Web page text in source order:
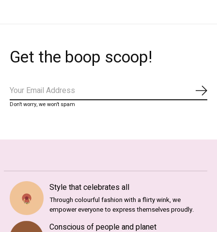
Get the boop scoop!
Don’t worry, we won’t spam
Style that celebrates all
Through colourful fashion with a flirty wink, we
empower everyone to express themselves proudly.
Conscious of people and planet